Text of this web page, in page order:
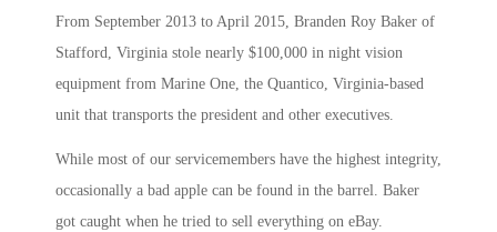
From September 2013 to April 2015, Branden Roy Baker of
Stafford, Virginia stole nearly $100,000 in night vision
equipment from Marine One, the Quantico, Virginia-based
unit that transports the president and other executives.
While most of our servicemembers have the highest integrity,
occasionally a bad apple can be found in the barrel. Baker
got caught when he tried to sell everything on eBay.